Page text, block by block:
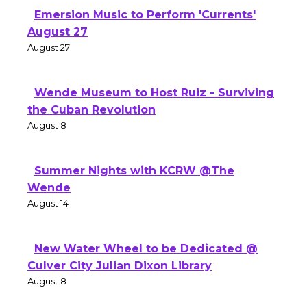
Emersion Music to Perform 'Currents'
August 27
August 27
Wende Museum to Host Ruiz - Surviving
the Cuban Revolution
August 8
Summer Nights with KCRW @The
Wende
August 14
New Water Wheel to be Dedicated @
Culver City Julian Dixon Library
August 8